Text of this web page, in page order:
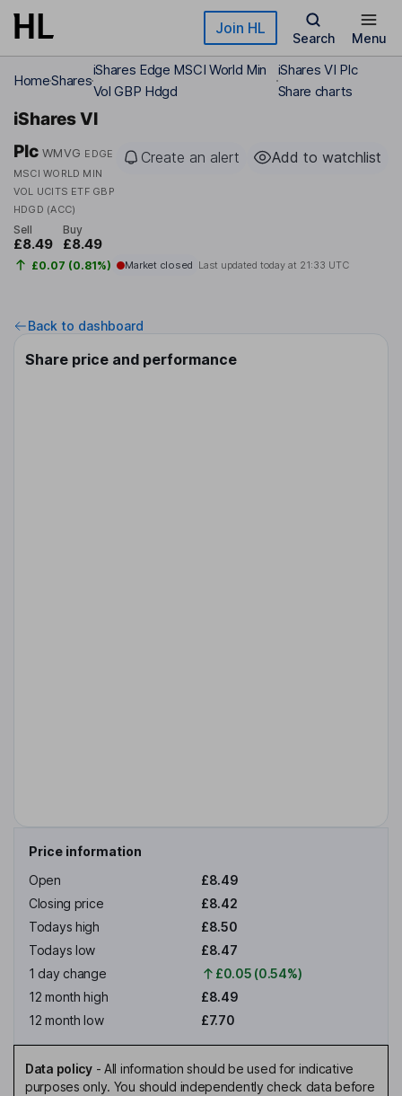
Skip to main content Join HL
Search Menu
HomeShares
iShares Edge MSCI World Min
Vol GBP Hdgd
iShares VI Plc
Share charts
iShares VI
Plc WMVG EDGE
MSCI WORLD MIN
VOL UCITS ETF GBP
HDGD (ACC)
Create an alert Add to watchlist
Sell
£8.49
Buy
£8.49
£0.07 (0.81%) Market closed Last updated today at 21:33 UTC
Back to dashboard
Share price and performance
Price information
Open
£8.49
Closing price
£8.42
Todays high
£8.50
Todays low
£8.47
1 day change
£0.05 (0.54%)
12 month high
£8.49
12 month low
£7.70
Data policy- All information should be used for indicative
purposes only. You should independently check data before